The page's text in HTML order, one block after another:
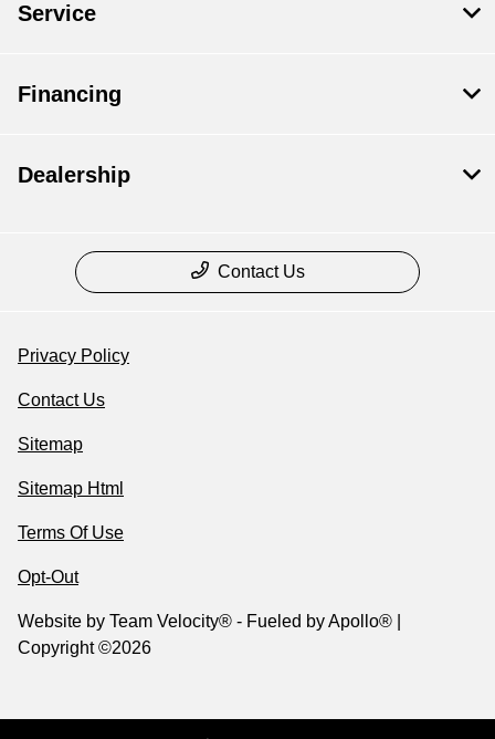
Service
Financing
Dealership
Contact Us
Privacy Policy
Contact Us
Sitemap
Sitemap Html
Terms Of Use
Opt-Out
Website by Team Velocity® - Fueled by Apollo® |
Copyright ©2026